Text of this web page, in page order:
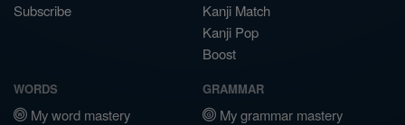
Subscribe
Kanji Match
Kanji Pop
Boost
WORDS
My word mastery
GRAMMAR
My grammar mastery